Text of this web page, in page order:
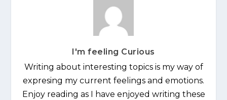
I'm feeling Curious
Writing about interesting topics is my way of
expresing my current feelings and emotions.
Enjoy reading as I have enjoyed writing these